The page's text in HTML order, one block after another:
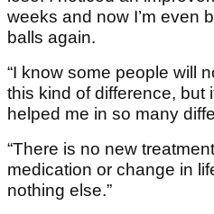
weeks and now I’m even
balls again.
“I know some people will
this kind of difference, but
helped me in so many
“There is no new
medication or change in
nothing else.”